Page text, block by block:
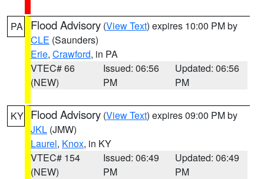
PA Flood Advisory (View Text) expires 10:00 PM by
CLE (Saunders)
Erie, Crawford, in PA
VTEC# 66
(NEW)
Issued: 06:56
PM
Updated: 06:56
PM
KY Flood Advisory (View Text) expires 09:00 PM by
JKL (JMW)
Laurel, Knox, in KY
VTEC# 154
(NEW)
Issued: 06:49
PM
Updated: 06:49
PM